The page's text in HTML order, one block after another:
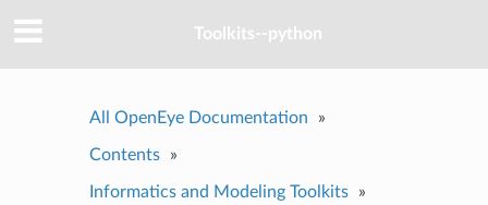
Toolkits--python
All OpenEye Documentation »
Contents »
Informatics and Modeling Toolkits »